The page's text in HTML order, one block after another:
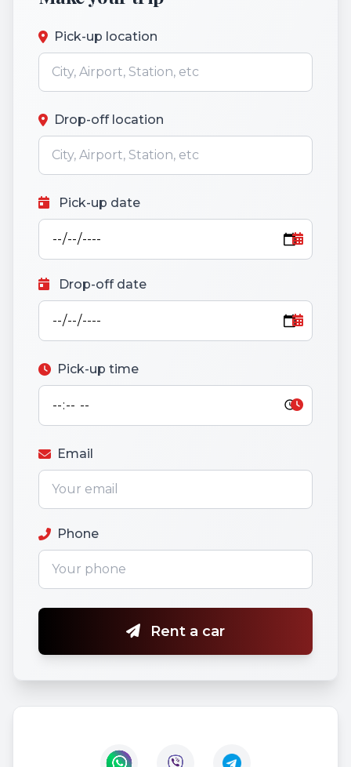
Pick-up location
Drop-off location
Pick-up date
Drop-off date
Pick-up time
Email
Phone
Rent a car